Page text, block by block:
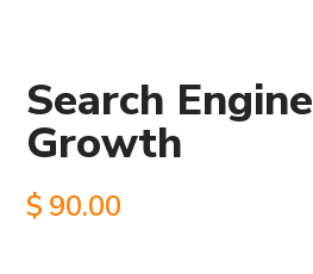
Search
Growth
$ 90.00